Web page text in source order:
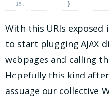
}
With this URIs
to start plugging AJAX
webpages and calling
Hopefully this kind
assuage our collective